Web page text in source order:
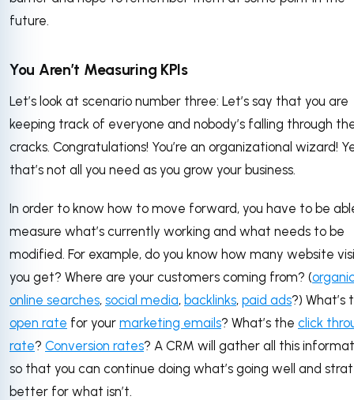
future.
You Aren’t Measuring KPIs
Let’s look at scenario number three: Let’s say that you are
keeping track of everyone and nobody’s falling through
cracks. Congratulations! You’re an organizational wizard!
that’s not all you need as you grow your business.
In order to know how to move forward, you have to be
measure what’s currently working and what needs to be
modified. For example, do you know how many website
you get? Where are your customers coming from? (
online searches, social media, backlinks, paid ads?) What’s
open rate for your marketing emails? What’s the click
rate? Conversion rates? A CRM will gather all this
so that you can continue doing what’s going well and
better for what isn’t.